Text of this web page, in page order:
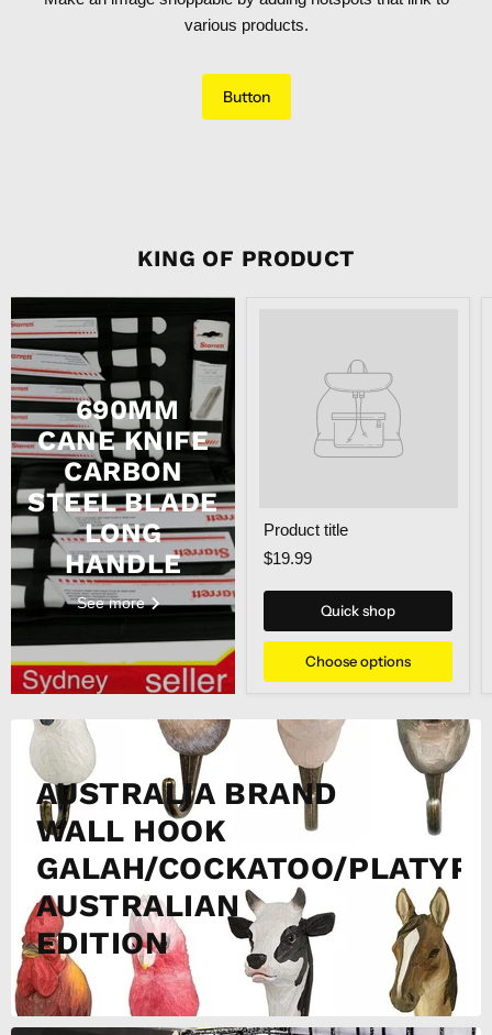
various products.
Button
KING OF PRODUCT
690MM
CANE KNIFE
CARBON
STEEL BLADE
LONG
HANDLE
See more
Product title
$19.99
Quick shop
Choose options
AUSTRALIA BRAND
WALL HOOK
GALAH/COCKATOO/
AUSTRALIAN
EDITION